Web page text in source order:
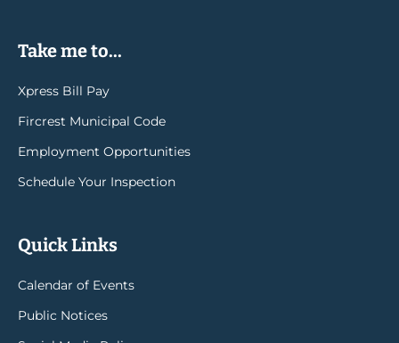
Take me to...
Xpress Bill Pay
Fircrest Municipal Code
Employment Opportunities
Schedule Your Inspection
Quick Links
Calendar of Events
Public Notices